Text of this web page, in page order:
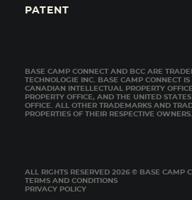
PATENT
BASE CAMP CONNECT AND BCC ARE
TECHNOLOGIE INC. BASE CAMP CONNECT
CANADIAN INTELLECTUAL PROPERTY
PROPERTY OFFICE, AND THE UNITED
OFFICE. ALL OTHER TRADEMARKS AND
PROPERTIES OF THEIR RESPECTIVE OWNERS.
ALL RIGHTS RESERVED 2026 © BASE CAMP
TERMS AND CONDITIONS
PRIVACY POLICY